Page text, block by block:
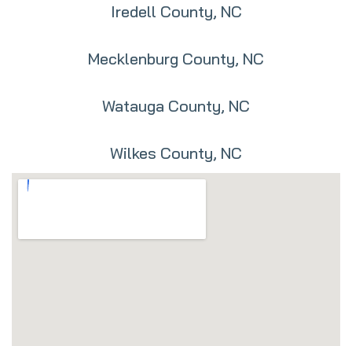
Iredell County, NC
Mecklenburg County, NC
Watauga County, NC
Wilkes County, NC